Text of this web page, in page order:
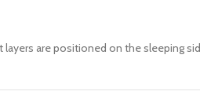
are positioned on the sleeping